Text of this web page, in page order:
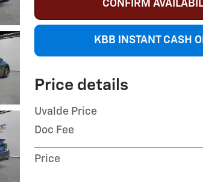
CONFIRM
KBB INSTANT CASH
Price details
Uvalde Price
Doc Fee
Price